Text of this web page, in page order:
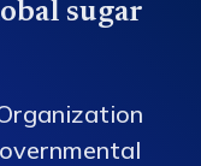
sugar